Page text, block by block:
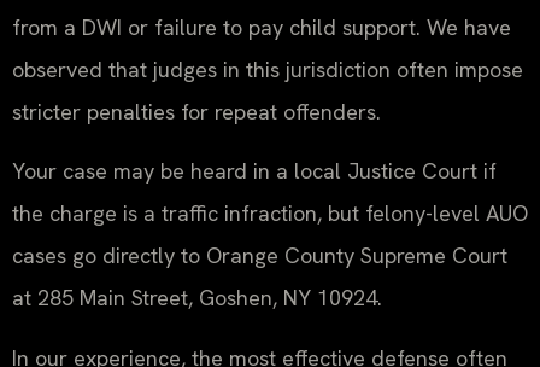
from a DWI or failure to pay child support. We have
observed that judges in this jurisdiction often impose
stricter penalties for repeat offenders.
Your case may be heard in a local Justice Court if
the charge is a traffic infraction, but felony-level AUO
cases go directly to Orange County Supreme Court
at 285 Main Street, Goshen, NY 10924.
In our experience, the most effective defense often